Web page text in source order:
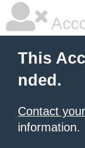
This
nded.
Contact
information.